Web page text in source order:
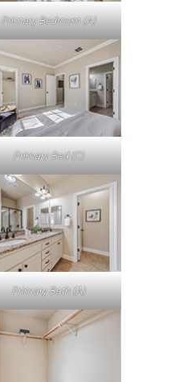
Primary Bedroom (A)
Primary Bed (C)
Primary Bath (A)